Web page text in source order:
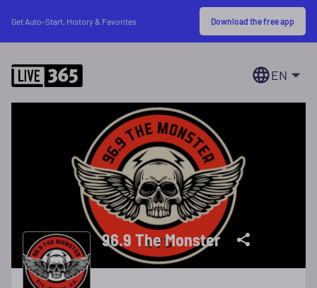
Get Auto-Start, History & Favorites Download the free app
EN
96.9 The Monster